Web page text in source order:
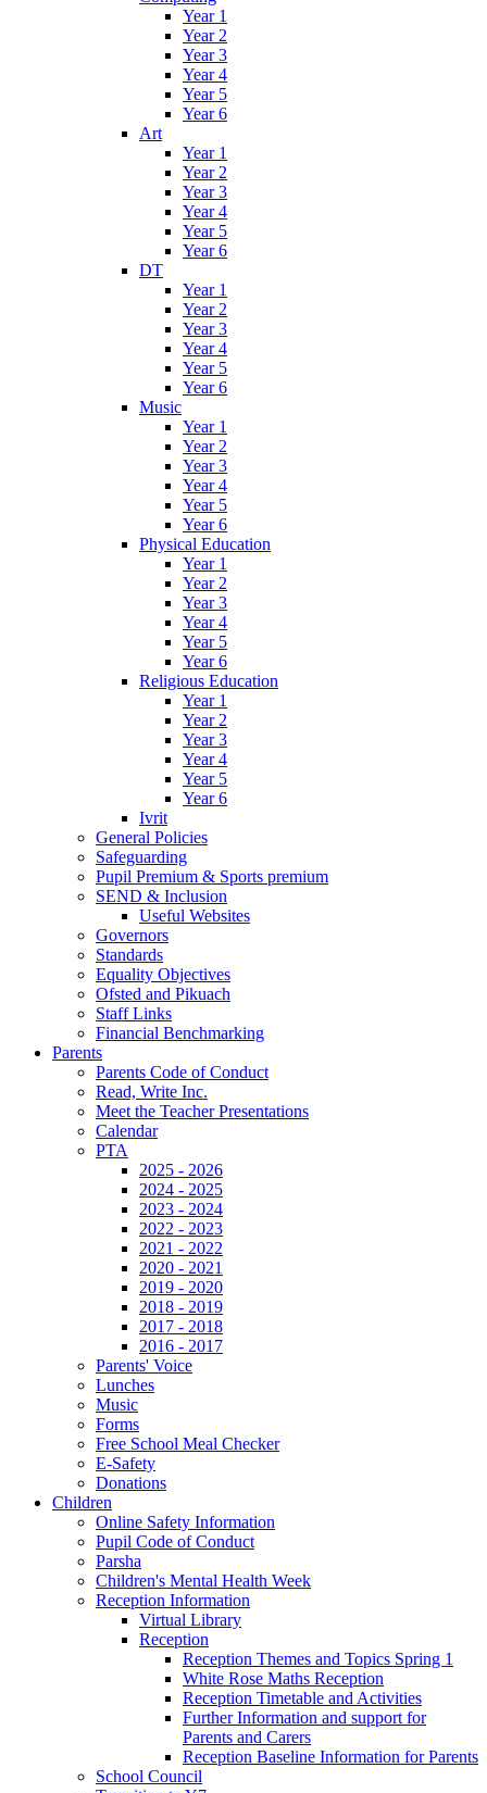
Year 1
Year 2
Year 3
Year 4
Year 5
Year 6
Art
Year 1
Year 2
Year 3
Year 4
Year 5
Year 6
DT
Year 1
Year 2
Year 3
Year 4
Year 5
Year 6
Music
Year 1
Year 2
Year 3
Year 4
Year 5
Year 6
Physical Education
Year 1
Year 2
Year 3
Year 4
Year 5
Year 6
Religious Education
Year 1
Year 2
Year 3
Year 4
Year 5
Year 6
Ivrit
General Policies
Safeguarding
Pupil Premium & Sports premium
SEND & Inclusion
Useful Websites
Governors
Standards
Equality Objectives
Ofsted and Pikuach
Staff Links
Financial Benchmarking
Parents
Parents Code of Conduct
Read, Write Inc.
Meet the Teacher Presentations
Calendar
PTA
2025 - 2026
2024 - 2025
2023 - 2024
2022 - 2023
2021 - 2022
2020 - 2021
2019 - 2020
2018 - 2019
2017 - 2018
2016 - 2017
Parents' Voice
Lunches
Music
Forms
Free School Meal Checker
E-Safety
Donations
Children
Online Safety Information
Pupil Code of Conduct
Parsha
Children's Mental Health Week
Reception Information
Virtual Library
Reception
Reception Themes and Topics Spring 1
White Rose Maths Reception
Reception Timetable and Activities
Further Information and support for
Parents and Carers
Reception Baseline Information for Parents
School Council